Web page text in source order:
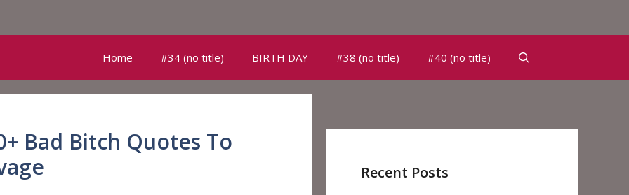
Home #34 (no title) BIRTH DAY #38 (no title) #40 (no title)
Bad Bitch Quotes To
Recent Posts